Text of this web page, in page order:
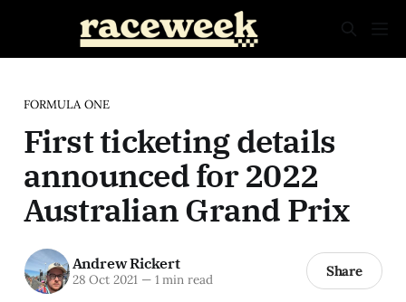
FORMULA ONE
First ticketing details
announced for 2022
Australian Grand Prix
Andrew Rickert
28 Oct 2021 —1 min read Share